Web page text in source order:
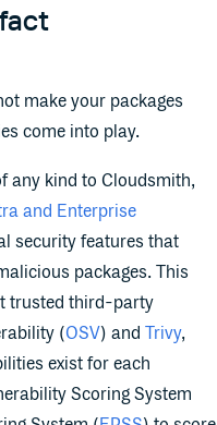
make your packages
come into play.
any kind to Cloudsmith,
and Enterprise
security features that
packages. This
trusted third-party
(OSV) and Trivy,
exist for each
Scoring System